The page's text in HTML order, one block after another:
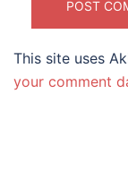
This site uses
your comment